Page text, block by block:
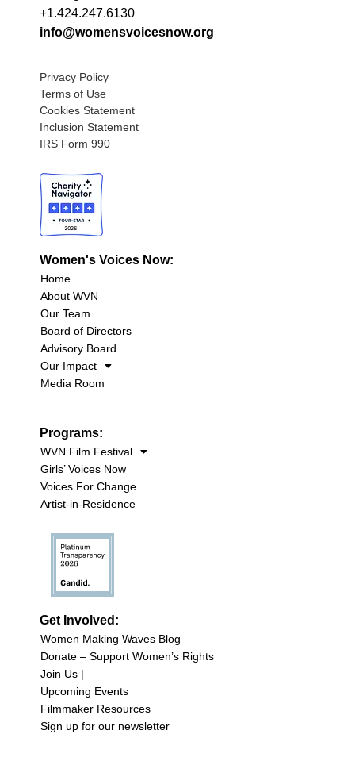
+1.424.247.6130
info@womensvoicesnow.org
Privacy Policy
Terms of Use
Cookies Statement
Inclusion Statement
IRS Form 990
Women's Voices Now:
Home
About WVN
Our Team
Board of Directors
Advisory Board
Our Impact
Media Room
Programs:
WVN Film Festival
Girls’ Voices Now
Voices For Change
Artist-in-Residence
Get Involved:
Women Making Waves Blog
Donate – Support Women’s Rights
Join Us |
Upcoming Events
Filmmaker Resources
Sign up for our newsletter